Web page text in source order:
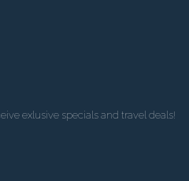
exlusive specials and travel deals!